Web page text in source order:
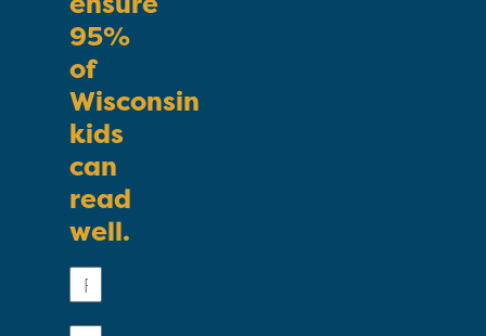
95%
of
Wisconsin
kids
can
read
well.